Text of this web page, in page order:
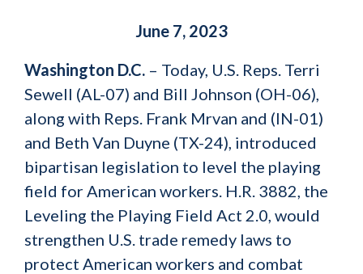
June 7, 2023
Washington D.C. – Today, U.S. Reps. Terri
Sewell (AL-07) and Bill Johnson (OH-06),
along with Reps. Frank Mrvan and (IN-01)
and Beth Van Duyne (TX-24), introduced
bipartisan legislation to level the playing
field for American workers. H.R. 3882, the
Leveling the Playing Field Act 2.0, would
strengthen U.S. trade remedy laws to
protect American workers and combat